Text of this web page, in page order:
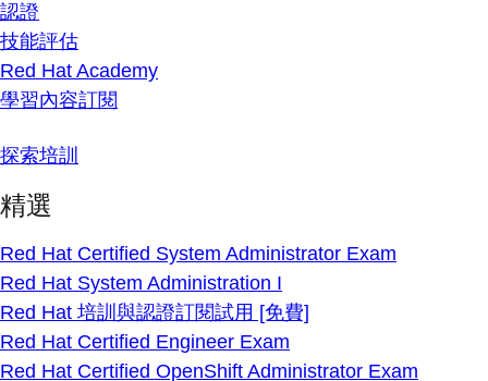
認證
技能評估
Red Hat Academy
學習內容訂閱
探索培訓
精選
Red Hat Certified System Administrator Exam
Red Hat System Administration I
Red Hat 培訓與認證訂閱試用 [免費]
Red Hat Certified Engineer Exam
Red Hat Certified OpenShift Administrator Exam